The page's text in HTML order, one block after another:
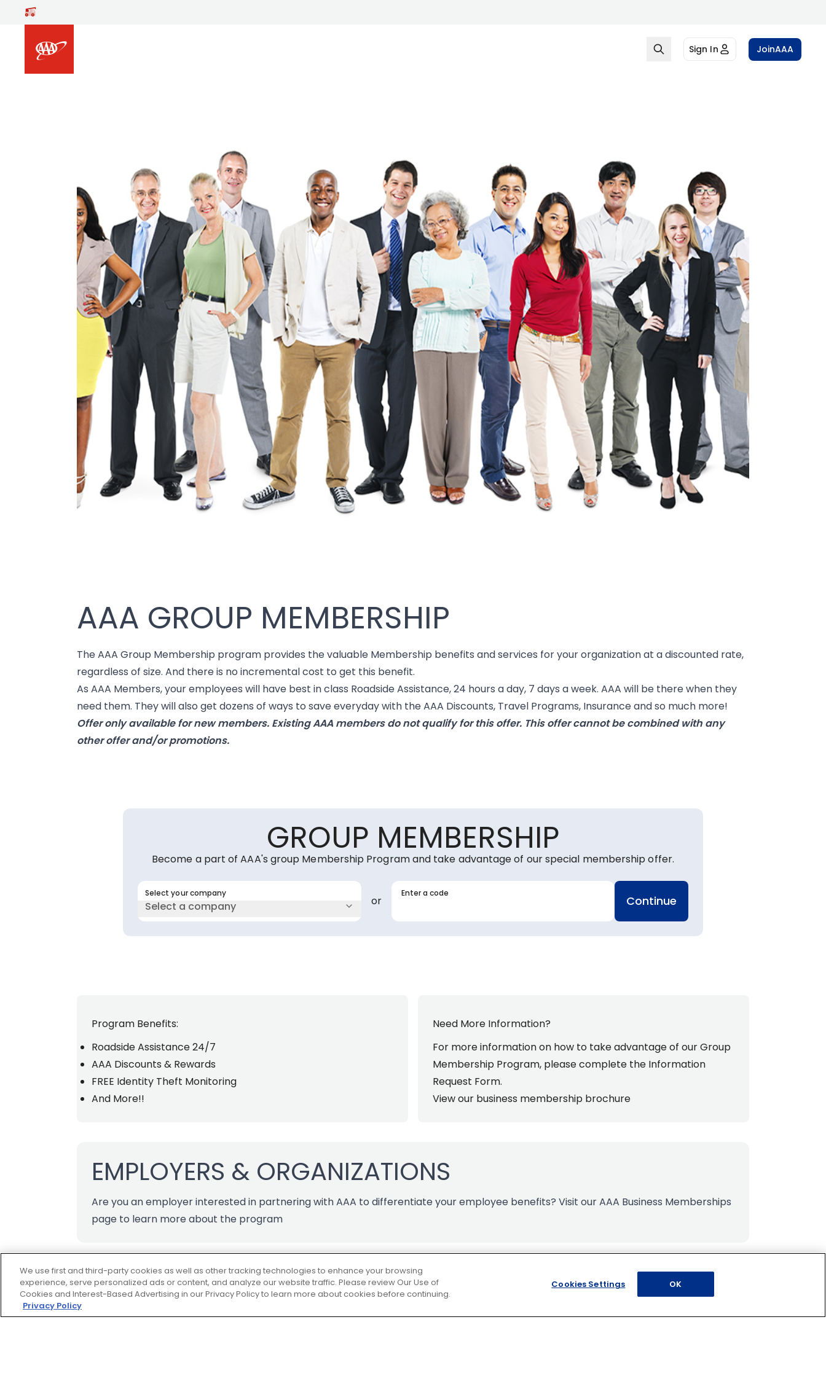
Skip to main content
Sign In JoinAAA
AAA GROUP MEMBERSHIP
The AAA Group Membership program provides the valuable Membership benefits and services for your organization at a discounted rate,
regardless of size. And there is no incremental cost to get this benefit.
As AAA Members, your employees will have best in class Roadside Assistance, 24 hours a day, 7 days a week. AAA will be there when they
need them. They will also get dozens of ways to save everyday with the AAA Discounts, Travel Programs, Insurance and so much more!
Offer only available for new members. Existing AAA members do not qualify for this offer. This offer cannot be combined with any
other offer and/or promotions.
GROUP MEMBERSHIP
Become a part of AAA's group Membership Program and take advantage of our special membership offer.
Select your company
Select a company or
Enter a code
Continue
Program Benefits:
Roadside Assistance 24/7
AAA Discounts & Rewards
FREE Identity Theft Monitoring
And More!!
Need More Information?
For more information on how to take advantage of our Group
Membership Program, please complete the Information
Request Form.
View our business membership brochure
EMPLOYERS & ORGANIZATIONS
Are you an employer interested in partnering with AAA to differentiate your employee benefits? Visit our AAA Business Memberships
pageto learn more about the program
Footer
We use first and third-party cookies as well as other tracking technologies to enhance your browsing
experience, serve personalized ads or content, and analyze our website traffic. Please review Our Use of
Cookies and Interest-Based Advertising in our Privacy Policy to learn more about cookies before continuing.
Privacy Policy
Cookies Settings OK